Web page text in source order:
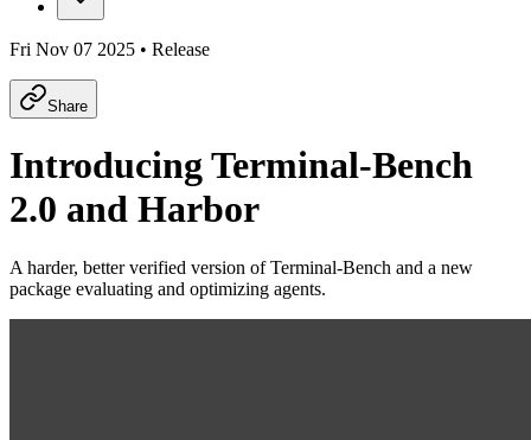
Fri Nov 07 2025 • Release
Share
Introducing Terminal-Bench
2.0 and Harbor
A harder, better verified version of Terminal-Bench and a new
package evaluating and optimizing agents.